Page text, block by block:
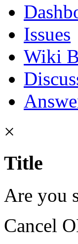
Issues
Wiki
×
Title
Are you
Cancel